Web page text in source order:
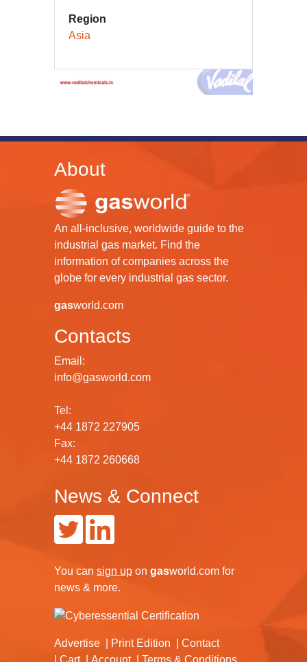
Region
Asia
About
An all-inclusive, worldwide guide to the
industrial gas market. Find the
information of companies across the
globe for every industrial gas sector.
gasworld.com
Contacts
Email:
info@gasworld.com
Tel:
+44 1872 227905
Fax:
+44 1872 260668
News & Connect
You can sign up on gasworld.com for
news & more.
Advertise Print Edition
Contact
Cart
Account Terms & Conditions